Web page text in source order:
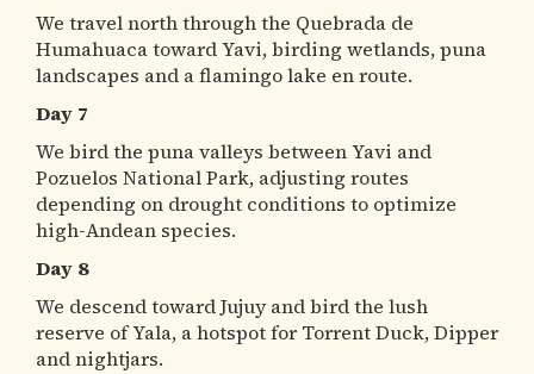
We travel north through the Quebrada de
Humahuaca toward Yavi, birding wetlands, puna
landscapes and a flamingo lake en route.
Day 7
We bird the puna valleys between Yavi and
Pozuelos National Park, adjusting routes
depending on drought conditions to optimize
high-Andean species.
Day 8
We descend toward Jujuy and bird the lush
reserve of Yala, a hotspot for Torrent Duck, Dipper
and nightjars.